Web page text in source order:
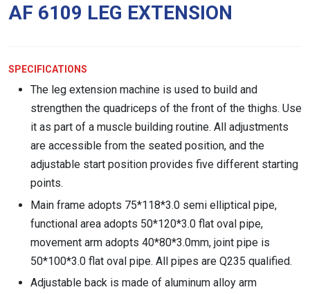
AF 6109 LEG EXTENSION
SPECIFICATIONS
The leg extension machine is used to build and
strengthen the quadriceps of the front of the thighs. Use
it as part of a muscle building routine. All adjustments
are accessible from the seated position, and the
adjustable start position provides five different starting
points.
Main frame adopts 75*118*3.0 semi elliptical pipe,
functional area adopts 50*120*3.0 flat oval pipe,
movement arm adopts 40*80*3.0mm, joint pipe is
50*100*3.0 flat oval pipe. All pipes are Q235 qualified.
Adjustable back is made of aluminum alloy arm